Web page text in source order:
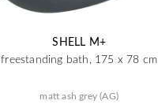
SHELL M+
freestanding bath, 175 x 78 cm
matt ash grey (AG)